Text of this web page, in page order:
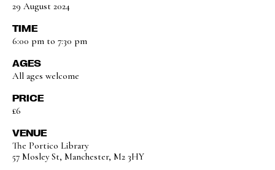
29 August 2024
TIME
6:00 pm to 7:30 pm
AGES
All ages welcome
PRICE
£6
VENUE
The Portico Library
57 Mosley St, Manchester, M2 3HY